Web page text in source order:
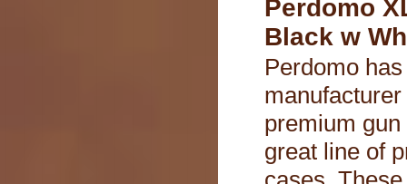
Perdomo
Black w
Perdomo
premium
great line of